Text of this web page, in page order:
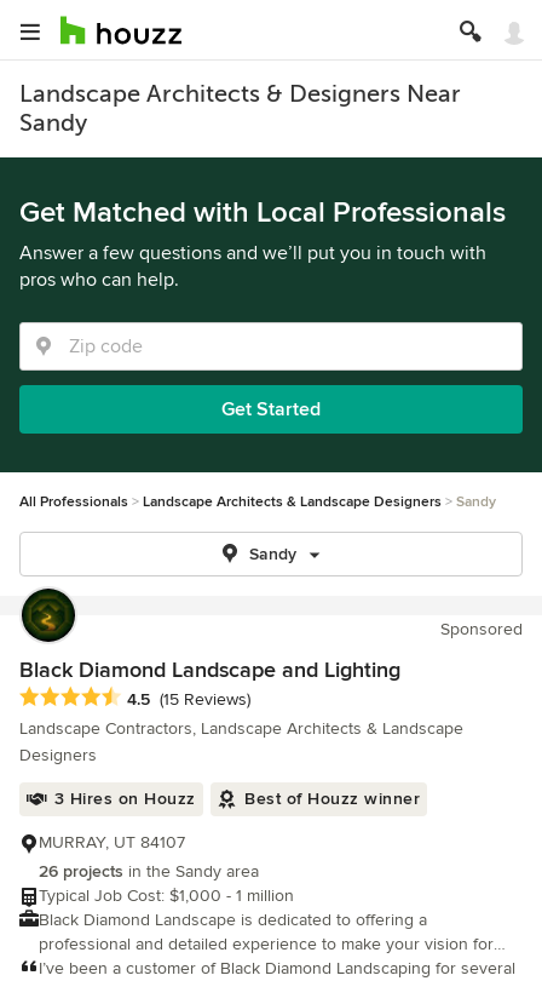
Landscape Architects & Designers Near
Sandy
Get Matched with Local Professionals
Answer a few questions and we’ll put you in touch with
pros who can help.
Get Started
All Professionals Landscape Architects & Landscape Designers Sandy
Sandy
Sponsored
Black Diamond Landscape and Lighting
Average rating: 4.5 out of 5 stars
4.5 (15 Reviews)
Landscape Contractors, Landscape Architects & Landscape
Designers
3 Hires on Houzz Best of Houzz winner
MURRAY, UT 84107
26 projects in the Sandy area
Typical Job Cost: $1,000 - 1 million
Black Diamond Landscape is dedicated to offering a
professional and detailed experience to make your vision for
your perfect environment become a reality. We specialize in
I’ve been a customer of Black Diamond Landscaping for several